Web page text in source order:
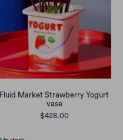
Fluid Market Strawberry Yogurt
vase
$428.00